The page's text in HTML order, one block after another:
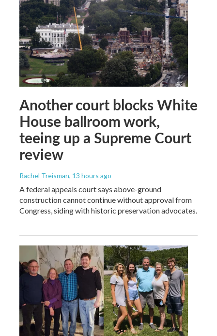
Another court blocks White
House ballroom work,
teeing up a Supreme Court
review
Rachel Treisman, 13 hours ago
A federal appeals court says above-ground
construction cannot continue without approval from
Congress, siding with historic preservation advocates.